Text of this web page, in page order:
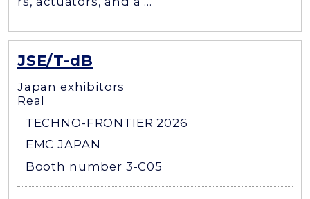
JSE/T-dB
Japan exhibitors
Real
TECHNO-FRONTIER 2026
EMC JAPAN
Booth number 3-C05